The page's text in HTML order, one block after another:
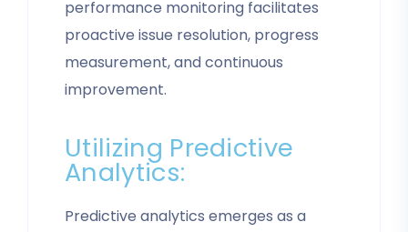
performance monitoring facilitates
proactive issue resolution, progress
measurement, and continuous
improvement.
Utilizing Predictive
Analytics:
Predictive analytics emerges as a